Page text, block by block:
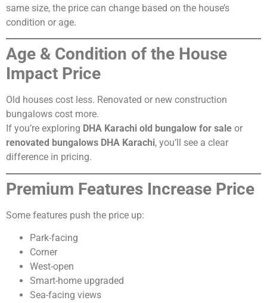
same size, the price can change based on the house’s
condition or age.
Age & Condition of the House
Impact Price
Old houses cost less. Renovated or new construction
bungalows cost more.
If you’re exploring DHA Karachi old bungalow for sale or
renovated bungalows DHA Karachi, you’ll see a clear
difference in pricing.
Premium Features Increase Price
Some features push the price up:
Park-facing
Corner
West-open
Smart-home upgraded
Sea-facing views